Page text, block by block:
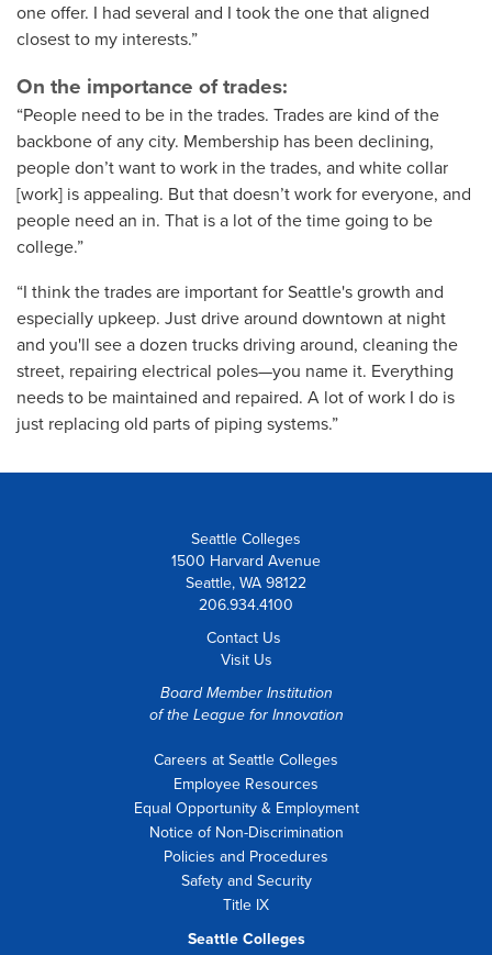
one offer. I had several and I took the one that aligned
closest to my interests.”
On the importance of trades:
“People need to be in the trades. Trades are kind of the
backbone of any city. Membership has been declining,
people don’t want to work in the trades, and white collar
[work] is appealing. But that doesn’t work for everyone, and
people need an in. That is a lot of the time going to be
college.”
“I think the trades are important for Seattle's growth and
especially upkeep. Just drive around downtown at night
and you'll see a dozen trucks driving around, cleaning the
street, repairing electrical poles—you name it. Everything
needs to be maintained and repaired. A lot of work I do is
just replacing old parts of piping systems.”
Seattle Colleges
1500 Harvard Avenue
Seattle, WA 98122
206.934.4100
Contact Us
Visit Us
Board Member Institution
of the League for Innovation
Careers at Seattle Colleges
Employee Resources
Equal Opportunity & Employment
Notice of Non-Discrimination
Policies and Procedures
Safety and Security
Title IX
Seattle Colleges